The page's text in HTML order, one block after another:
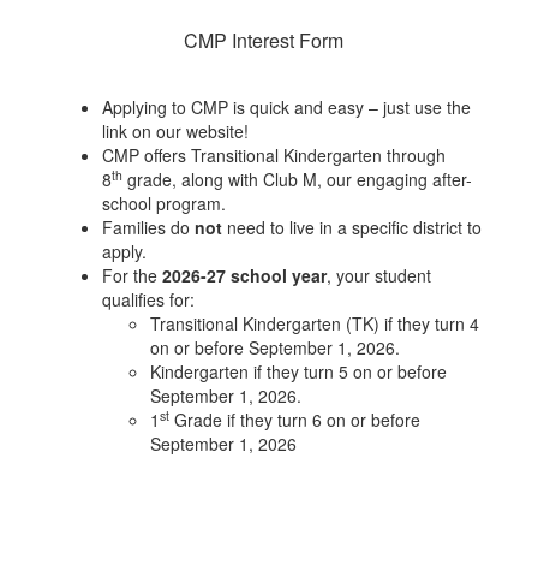
CMP Interest Form
Applying to CMP is quick and easy – just use the
link on our website!
CMP offers Transitional Kindergarten through
8th grade, along with Club M, our engaging after-
school program.
Families do not need to live in a specific district to
apply.
For the 2026-27 school year, your student
qualifies for:
Transitional Kindergarten (TK) if they turn 4
on or before September 1, 2026.
Kindergarten if they turn 5 on or before
September 1, 2026.
1 st Grade if they turn 6 on or before
September 1, 2026